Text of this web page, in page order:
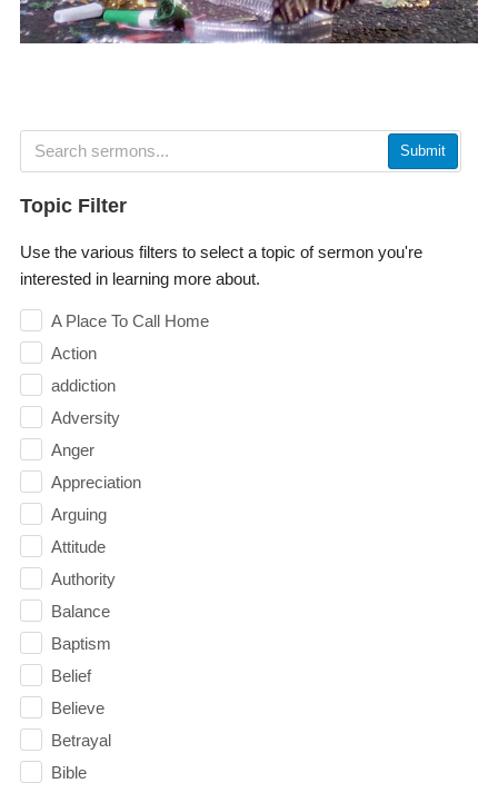
Submit
Topic Filter
Use the various filters to select a topic of sermon you're
interested in learning more about.
A Place To Call Home
Action
addiction
Adversity
Anger
Appreciation
Arguing
Attitude
Authority
Balance
Baptism
Belief
Believe
Betrayal
Bible